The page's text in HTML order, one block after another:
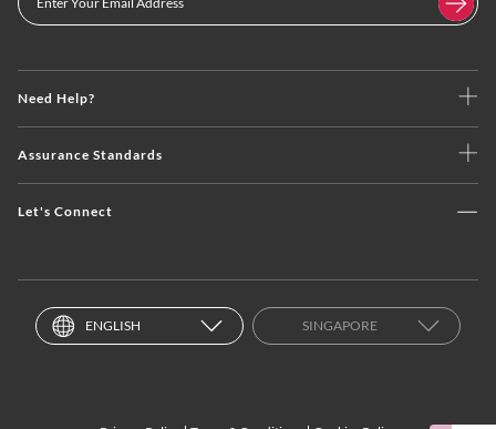
Need Help?
Assurance Standards
Let's Connect
ENGLISH SINGAPORE